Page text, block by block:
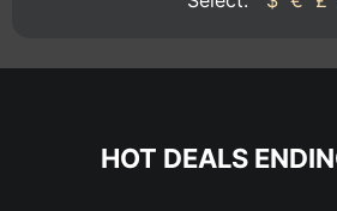
HOT DEALS